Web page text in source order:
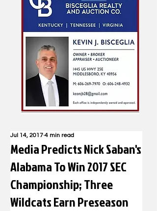
Media Predicts Nick Saban's
Alabama To Win 2017 SEC
Championship; Three
Wildcats Earn Preseason
Jul 14, 2017 4 min read